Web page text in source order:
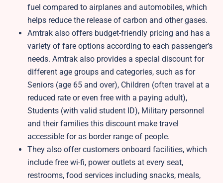
fuel compared to airplanes and automobiles, which
helps reduce the release of carbon and other gases.
Amtrak also offers budget-friendly pricing and has a
variety of fare options according to each passenger’s
needs. Amtrak also provides a special discount for
different age groups and categories, such as for
Seniors (age 65 and over), Children (often travel at a
reduced rate or even free with a paying adult),
Students (with valid student ID), Military personnel
and their families this discount make travel
accessible for as border range of people.
They also offer customers onboard facilities, which
include free wi-fi, power outlets at every seat,
restrooms, food services including snacks, meals,